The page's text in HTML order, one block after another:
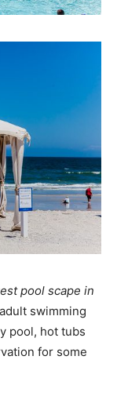
pool scape in
swimming
pool, hot tubs
for some